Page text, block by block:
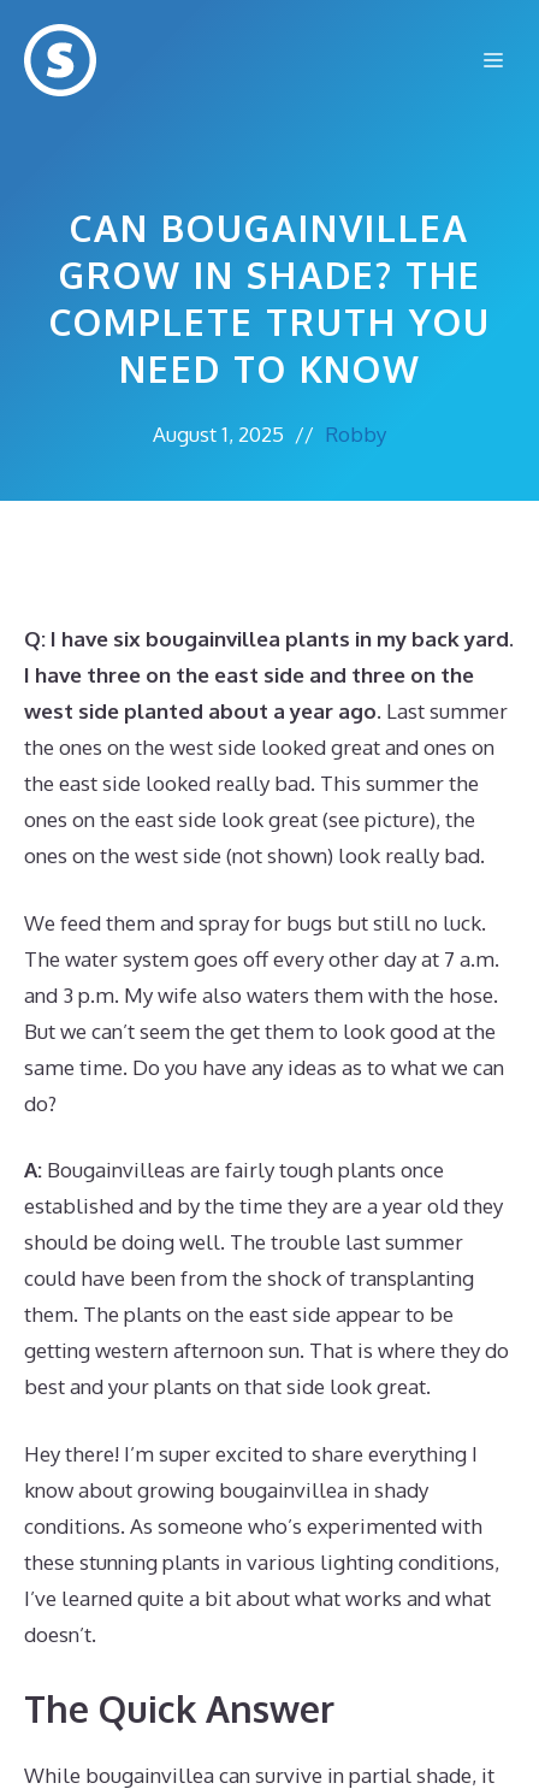
content
CAN BOUGAINVILLEA
GROW IN SHADE? THE
COMPLETE TRUTH YOU
NEED TO KNOW
August 1, 2025 // Robby
Q: I have six bougainvillea plants in my back yard.
I have three on the east side and three on the
west side planted about a year ago. Last summer
the ones on the west side looked great and ones on
the east side looked really bad. This summer the
ones on the east side look great (see picture), the
ones on the west side (not shown) look really bad.
We feed them and spray for bugs but still no luck.
The water system goes off every other day at 7 a.m.
and 3 p.m. My wife also waters them with the hose.
But we can’t seem the get them to look good at the
same time. Do you have any ideas as to what we can
do?
A: Bougainvilleas are fairly tough plants once
established and by the time they are a year old they
should be doing well. The trouble last summer
could have been from the shock of transplanting
them. The plants on the east side appear to be
getting western afternoon sun. That is where they do
best and your plants on that side look great.
Hey there! I’m super excited to share everything I
know about growing bougainvillea in shady
conditions. As someone who’s experimented with
these stunning plants in various lighting conditions,
I’ve learned quite a bit about what works and what
doesn’t.
The Quick Answer
While bougainvillea can survive in partial shade, it